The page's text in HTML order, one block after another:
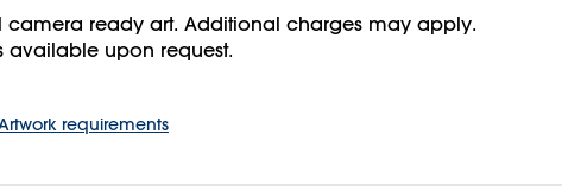
camera ready art. Additional charges may apply.
available upon request.
requirements